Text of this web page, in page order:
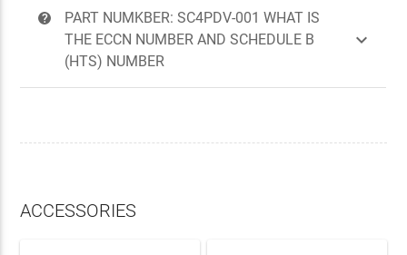
?
PART NUMKBER: SC4PDV-001 WHAT IS
THE ECCN NUMBER AND SCHEDULE B
(HTS) NUMBER

ACCESSORIES